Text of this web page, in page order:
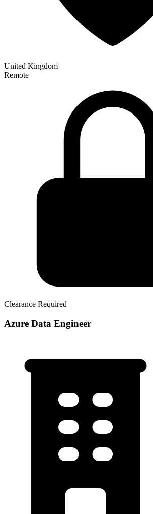
United Kingdom
Remote
Clearance Required
Azure Data Engineer